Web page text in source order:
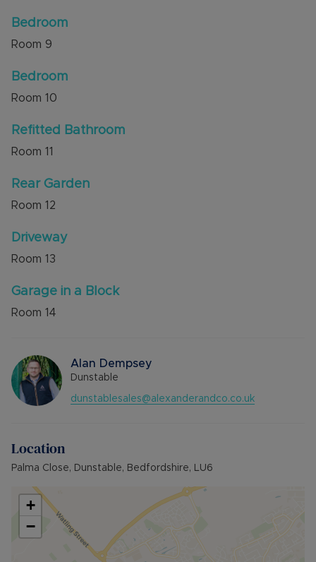
Bedroom
Room 9
Bedroom
Room 10
Refitted Bathroom
Room 11
Rear Garden
Room 12
Driveway
Room 13
Garage in a Block
Room 14
Alan Dempsey
Dunstable
dunstablesales@alexanderandco.co.uk
Location
Palma Close, Dunstable, Bedfordshire, LU6
+
−